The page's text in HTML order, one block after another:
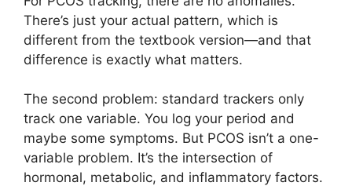
There’s just your actual pattern, which is
different from the textbook version—and that
difference is exactly what matters.
The second problem: standard trackers only
track one variable. You log your period and
maybe some symptoms. But PCOS isn’t a one-
variable problem. It’s the intersection of
hormonal, metabolic, and inflammatory factors.